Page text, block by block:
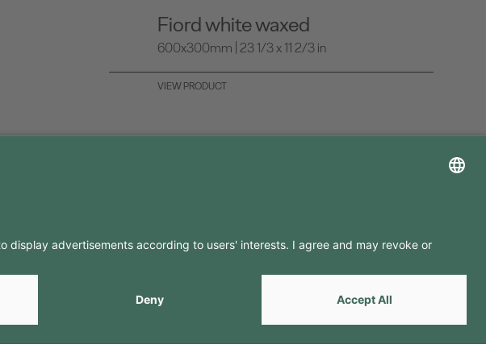
Fiord white waxed
600x300mm | 23 1/3 x 11 2/3 in
VIEW PRODUCT
byWebcomum